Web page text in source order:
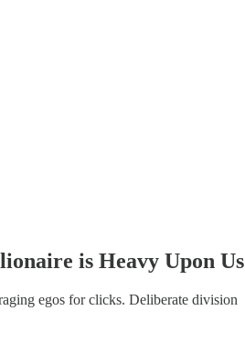
is Heavy Upon Us
egos for clicks. Deliberate division